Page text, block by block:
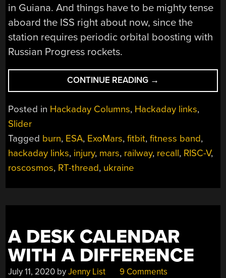
in Guiana. And things have to be mighty tense
aboard the ISS right about now, since the
station requires periodic orbital boosting with
Russian Progress rockets.
CONTINUE READING “HACKADAY
LINKS:
MARCH
→
Posted in Hackaday Columns, Hackaday links,
Slider
Tagged burn, ESA, ExoMars,fitbit,fitness band,
hackaday links, injury, mars, railway, recall, RISC-V,
roscosmos, RT-thread, ukraine
A DESK CALENDAR
WITH A DIFFERENCE
July 11, 2020 byJenny List 9 Comments